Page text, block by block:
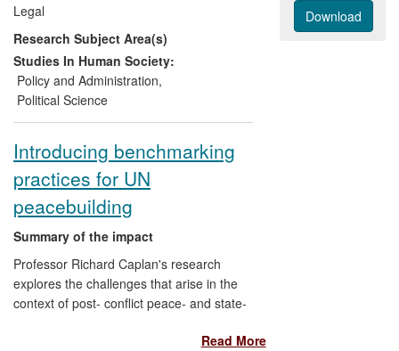
(2) the transfer of the experience and
expertise gained in survey methodology
adopted in the Surrey `Corruption in
International Business' project to the
questionnaire design and content of three
projects — Bribery in the UK, National
Defence Sector — conducted by the UK
chapter of Transparency International
(TI), the globally influential anti-corruption
policy-influencing Civil Society
Organisation.
Since surveys play a central role in
informing and driving policy making to
combat corruption, they need to be
founded on a robust methodology.
Legal
Research Subject Area(s)
Studies In Human Society:
Policy and Administration,
Political Science
Introducing benchmarking
practices for UN
peacebuilding
Summary of the impact
Professor Richard Caplan's research
explores the challenges that arise in the
context of post- conflict peace- and state-
Read More